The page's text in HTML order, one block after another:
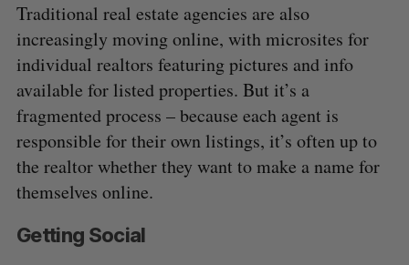
Traditional real estate agencies are also
increasingly moving online, with microsites for
individual realtors featuring pictures and info
available for listed properties. But it’s a
fragmented process – because each agent is
responsible for their own listings, it’s often up to
the realtor whether they want to make a name for
themselves online.
Getting Social